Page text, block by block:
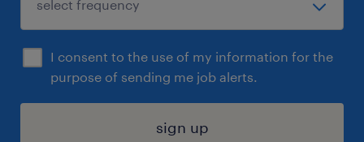
I consent to the use of my information for the
purpose of sending me job alerts.
sign up